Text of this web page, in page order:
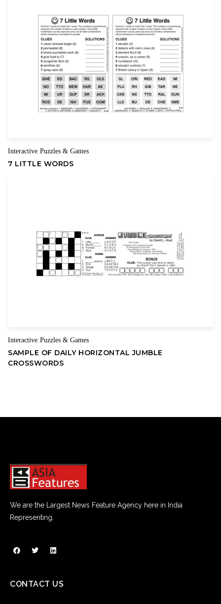
Interactive ,Puzzles & Games
7 LITTLE WORDS
Interactive,Puzzles & Games
SAMPLE OF DAILY HORIZONTAL JUMBLE
CROSSWORDS
We are the Largest News Feature Agency here in India
Representing.
CONTACT US